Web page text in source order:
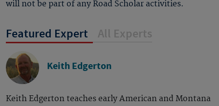
will not be part of any Road Scholar activities.
Featured Expert All Experts
Keith Edgerton
Keith Edgerton teaches early American and Montana